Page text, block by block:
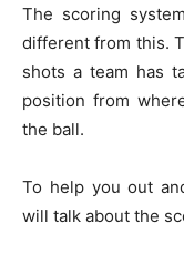
The scoring
different from this.
shots a team has
position from
the ball.
To help you out
will talk about the